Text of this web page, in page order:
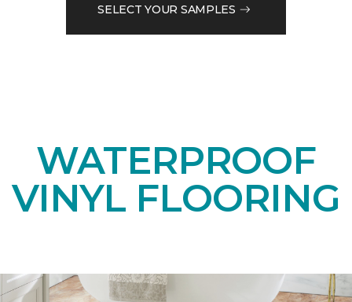
SELECT YOUR SAMPLES
WATERPROOF
VINYL FLOORING